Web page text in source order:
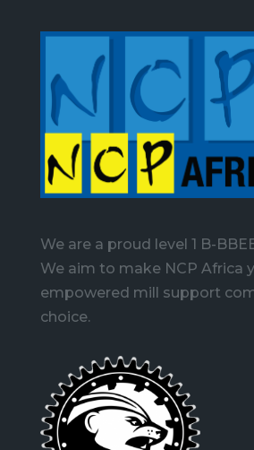
We are a proud level 1 B-
We aim to make NCP Africa
empowered mill support
choice.